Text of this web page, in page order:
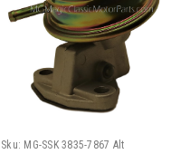
Sku: MG-SSK 3835-7867 Alt